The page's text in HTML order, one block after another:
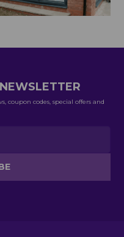
coupon codes, special offers and